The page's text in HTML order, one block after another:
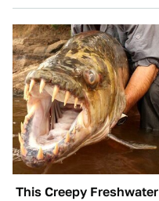
This Creepy Freshwater